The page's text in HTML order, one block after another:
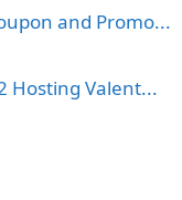
and Promo...
Hosting Valent...